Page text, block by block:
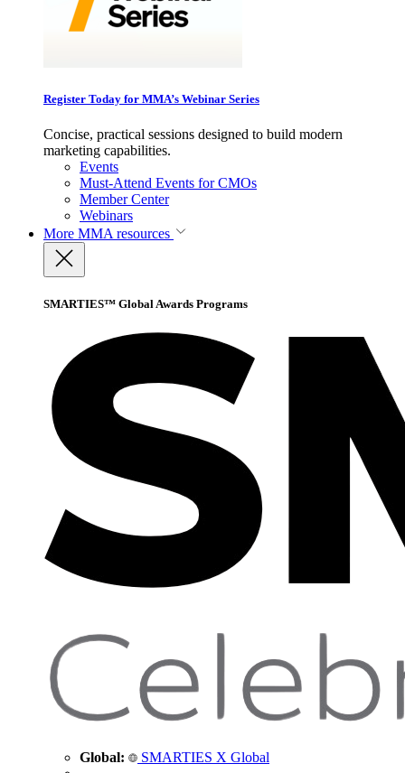
Register Today for MMA’s Webinar Series
Concise, practical sessions designed to build modern
marketing capabilities.
Events
Must-Attend Events for CMOs
Member Center
Webinars
More MMA resources
SMARTIES™ Global Awards Programs
Global: SMARTIES X Global